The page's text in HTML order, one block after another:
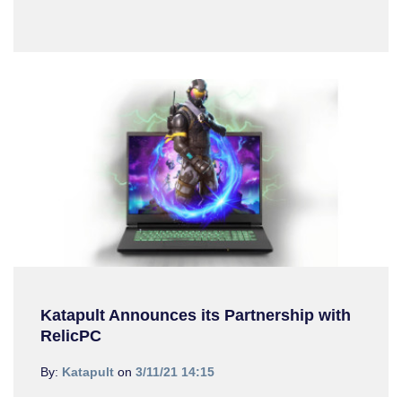
Katapult Announces its Partnership with
RelicPC
By: Katapult on 3/11/21 14:15